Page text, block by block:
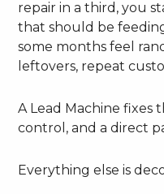
repair in a third, you
that should be
some months feel
leftovers, repeat
A Lead Machine fixes
control, and a direct
Everything else is